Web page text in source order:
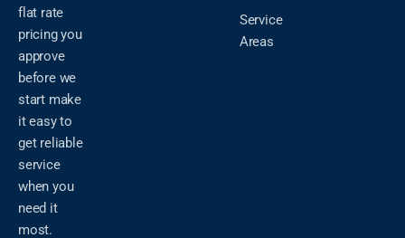
flat rate
pricing you
approve
before we
start make
it easy to
get reliable
service
when you
need it
most.
Service
Areas